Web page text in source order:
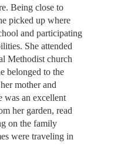
Being close to
picked up where
and participating
She attended
Methodist church
belonged to the
mother and
was an excellent
her garden, read
on the family
were traveling in